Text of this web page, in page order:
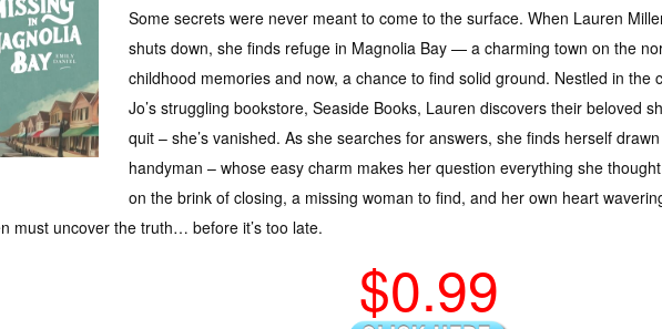
Some secrets were never meant to come to the surface. When Lauren
shuts down, she finds refuge in Magnolia Bay — a charming town on the
childhood memories and now, a chance to find solid ground. Nestled in the
Jo’s struggling bookstore, Seaside Books, Lauren discovers their beloved
quit – she’s vanished. As she searches for answers, she finds herself
handyman – whose easy charm makes her question everything she
on the brink of closing, a missing woman to find, and her own heart
must uncover the truth… before it’s too late.
$0.99